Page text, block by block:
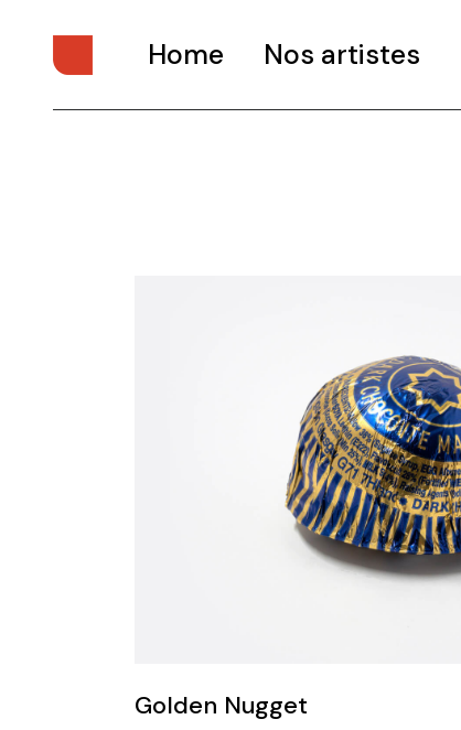
Home Nos artistes
Golden Nugget